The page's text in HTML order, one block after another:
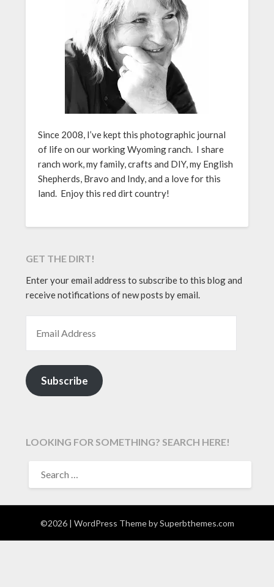
Since 2008, I’ve kept this photographic journal
of life on our working Wyoming ranch. I share
ranch work, my family, crafts and DIY, my English
Shepherds, Bravo and Indy, and a love for this
land. Enjoy this red dirt country!
GET THE DIRT!
Enter your email address to subscribe to this blog and
receive notifications of new posts by email.
Subscribe
LOOKING FOR SOMETHING? SEARCH HERE!
FOR:
©2026 | WordPress Theme bySuperbthemes.com